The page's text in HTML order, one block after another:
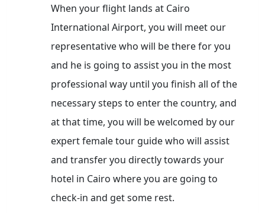
When your flight lands at Cairo
International Airport, you will meet our
representative who will be there for you
and he is going to assist you in the most
professional way until you finish all of the
necessary steps to enter the country, and
at that time, you will be welcomed by our
expert female tour guide who will assist
and transfer you directly towards your
hotel in Cairo where you are going to
check-in and get some rest.